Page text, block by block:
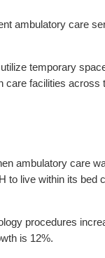
ambulatory care
temporary
care facilities across
ambulatory care
to live within its
procedures
is 12%.